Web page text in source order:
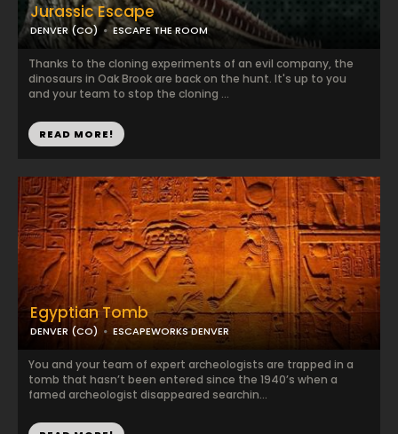
Jurassic Escape
DENVER (CO) ESCAPE THE ROOM
Thanks to the cloning experiments of an evil company, the
dinosaurs in Oak Brook are back on the hunt. It's up to you
and your team to stop the cloning ...
READ MORE!
Egyptian Tomb
DENVER (CO) ESCAPEWORKS DENVER
You and your team of expert archeologists are trapped in a
tomb that hasn’t been entered since the 1940’s when a
famed archeologist disappeared searchin...